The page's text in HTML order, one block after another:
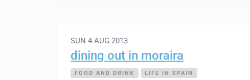
SUN 4 AUG 2013
dining out in moraira
FOOD AND DRINK LIFE IN SPAIN